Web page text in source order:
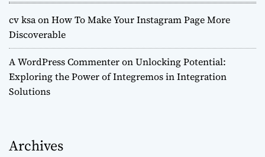
cv ksaonHow To Make Your Instagram Page More
Discoverable
A WordPress CommenteronUnlocking Potential:
Exploring the Power of Integremos in Integration
Solutions
Archives